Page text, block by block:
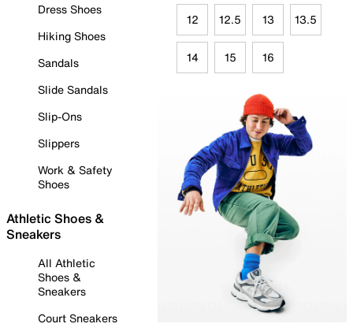
Dress Shoes
Hiking Shoes
Sandals
Slide Sandals
Slip-Ons
Slippers
Work & Safety
Shoes
Athletic Shoes &
Sneakers
All Athletic
Shoes &
Sneakers
Court Sneakers
12 12.5 13 13.5
14 15 16